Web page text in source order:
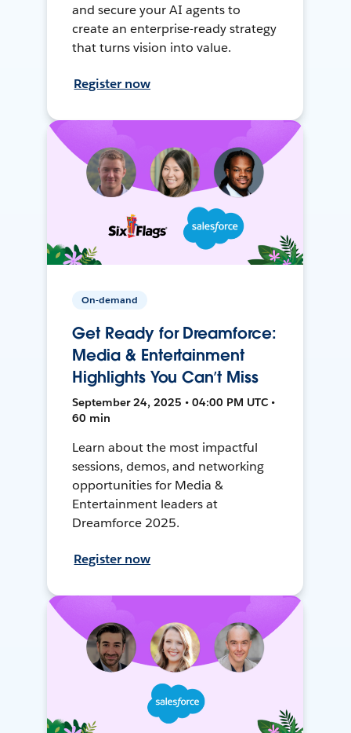
and secure your AI agents to
create an enterprise-ready strategy
that turns vision into value.
Register now
On-demand
Get Ready for Dreamforce:
Media & Entertainment
Highlights You Can’t Miss
September 24, 2025 • 04:00 PM UTC •
60 min
Learn about the most impactful
sessions, demos, and networking
opportunities for Media &
Entertainment leaders at
Dreamforce 2025.
Register now